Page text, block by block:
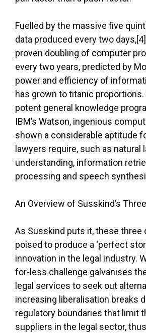
Fuelled by the massive five
data produced every two
proven doubling of computer
every two years, predicted by
power and efficiency of
has grown to titanic
potent general knowledge
IBM’s Watson, ingenious
shown a considerable aptitude
lawyers require, such as natural
understanding, information
processing and speech
An Overview of Susskind’s
As Susskind puts it, these three
poised to produce a ‘perfect
innovation in the legal industry.
for-less challenge galvanises
legal services to seek out
increasing liberalisation breaks
regulatory boundaries that limit
suppliers in the legal sector,